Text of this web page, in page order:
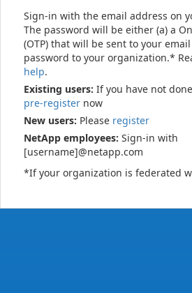
Sign-in with the email address on
The password will be either (a) a
(OTP) that will be sent to your
password to your organization.*
help.
Existing users: If you have not
pre-register now
New users: Please register
NetApp employees: Sign-in with
[username]@netapp.com
*If your organization is federated